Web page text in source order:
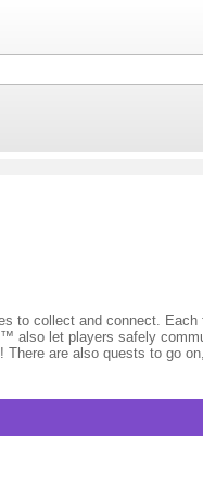
to collect and connect. Each
also let players safely
are also quests to go